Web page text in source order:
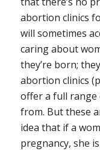
abortion clinics
will sometimes
caring about
they’re born;
abortion clinics
offer a full range
from. But these
idea that if a
pregnancy, she